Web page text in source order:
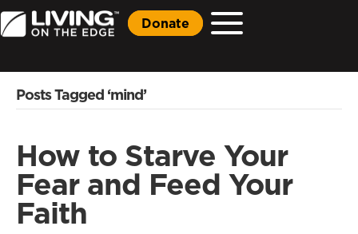
Donate
Posts Tagged ‘mind’
How to Starve Your
Fear and Feed Your
Faith